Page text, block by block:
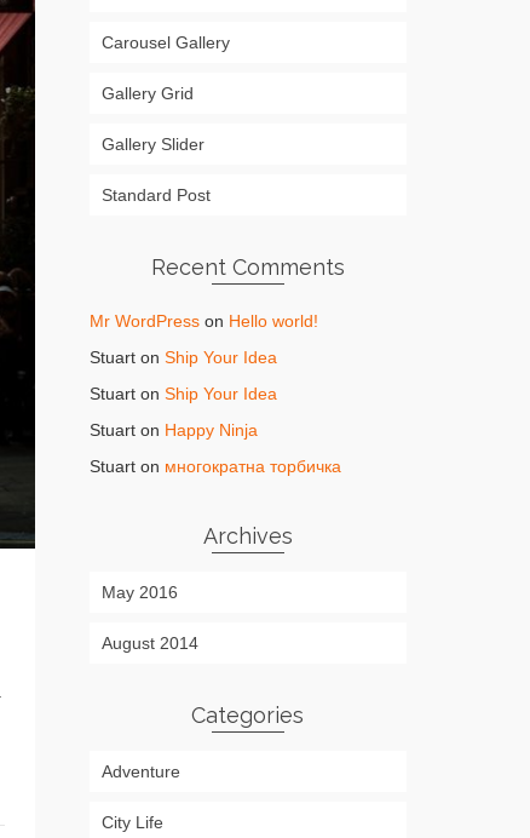
Carousel Gallery
Gallery Grid
Gallery Slider
Standard Post
Recent Comments
Mr WordPresson Hello world!
Stuarton Ship Your Idea
Stuarton Ship Your Idea
Stuarton Happy Ninja
Stuarton многократна торбичка
Archives
May 2016
August 2014
Categories
Adventure
City Life